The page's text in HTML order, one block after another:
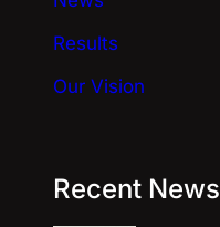
Results
Our Vision
Recent News